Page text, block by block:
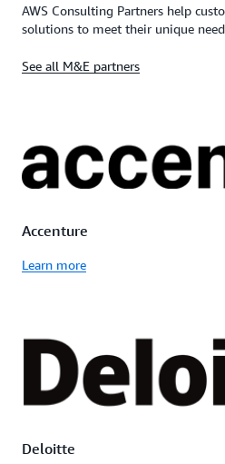
AWS Consulting Partners help
solutions to meet their unique
See all M&E partners
Accenture
Learn more
Deloitte